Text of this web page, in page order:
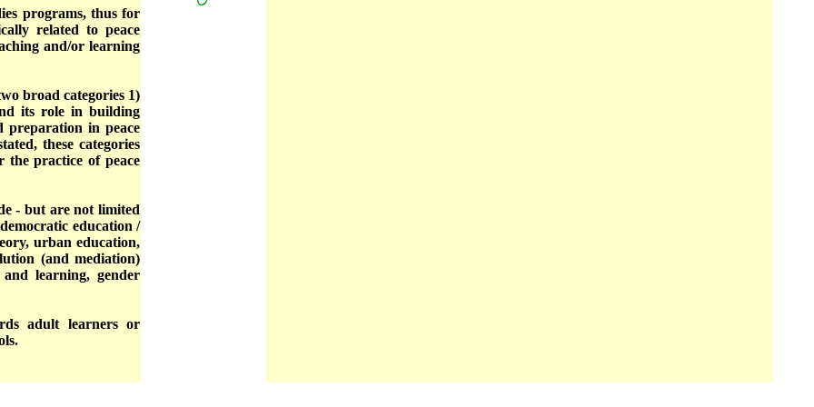
programs, thus for
related to peace
and/or learning
broad categories 1)
its role in building
preparation in peace
these categories
the practice of peace
- but are not limited
education /
urban education,
(and mediation)
learning, gender
adult learners or